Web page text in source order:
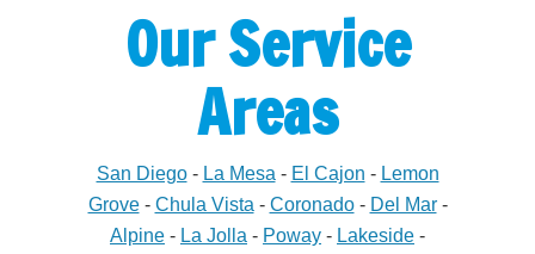
Our Service
Areas
San Diego- La Mesa - El Cajon - Lemon
Grove- Chula Vista - Coronado- Del Mar-
Alpine - La Jolla - Poway - Lakeside -